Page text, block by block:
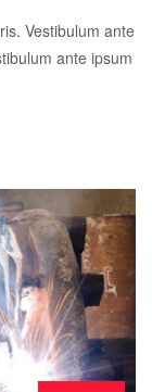
Vestibulum ante
ante ipsum